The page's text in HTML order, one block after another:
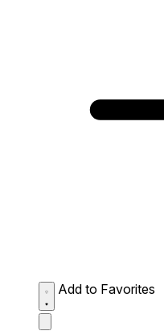
Add to Favorites